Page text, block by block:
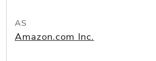
AS
Amazon.com Inc.